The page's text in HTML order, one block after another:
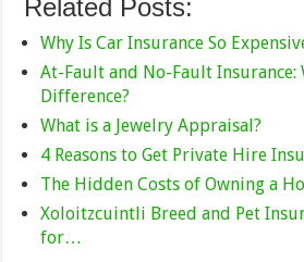
Related Posts:
Why Is Car Insurance So
At-Fault and No-Fault Insurance:
Difference?
What is a Jewelry Appraisal?
4 Reasons to Get Private Hire
The Hidden Costs of Owning a
Xoloitzcuintli Breed and Pet
for…